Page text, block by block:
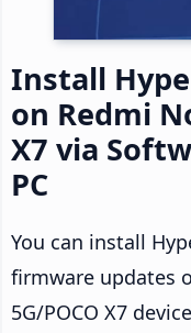
Install
on Redmi
X7 via
PC
You can install
firmware updates
5G/POCO X7